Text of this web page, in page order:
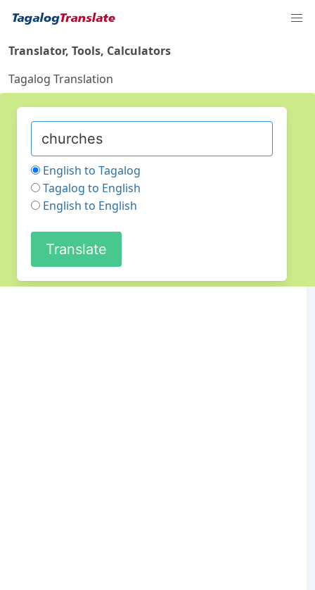
Translator, Tools, Calculators
Tagalog Translation
English to Tagalog
Tagalog to English
English to English